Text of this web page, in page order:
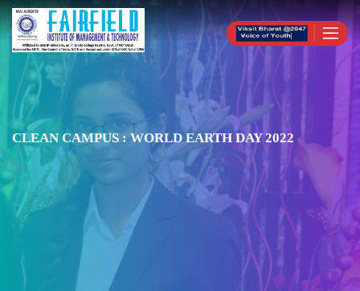
CLEAN CAMPUS : WORLD EARTH DAY 2022